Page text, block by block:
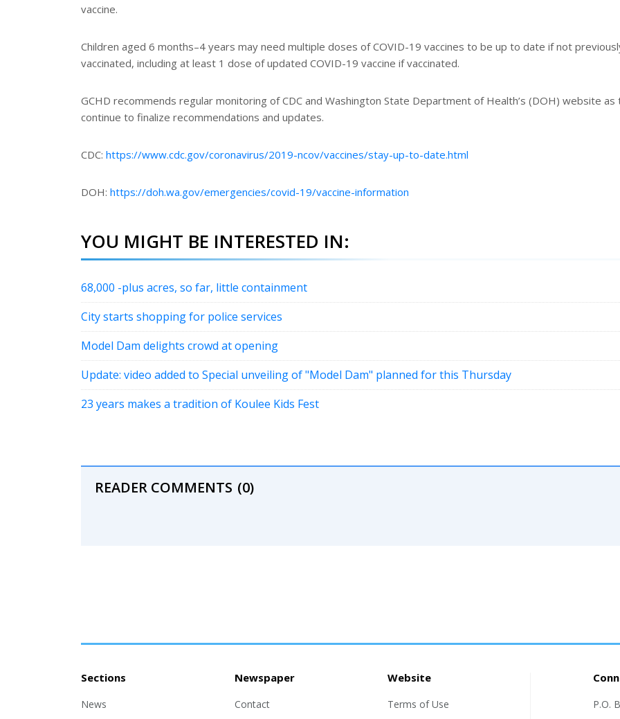
vaccine.
Children aged 6 months–4 years may need multiple doses of COVID-19 vaccines to be up to date if not
vaccinated, including at least 1 dose of updated COVID-19 vaccine if vaccinated.
GCHD recommends regular monitoring of CDC and Washington State Department of Health’s (DOH) website as
continue to finalize recommendations and updates.
CDC: https://www.cdc.gov/coronavirus/2019-ncov/vaccines/stay-up-to-date.html
DOH: https://doh.wa.gov/emergencies/covid-19/vaccine-information
YOU MIGHT BE INTERESTED IN:
68,000 -plus acres, so far, little containment
City starts shopping for police services
Model Dam delights crowd at opening
Update: video added to Special unveiling of "Model Dam" planned for this Thursday
23 years makes a tradition of Koulee Kids Fest
READER COMMENTS (0)
Sections
News
Newspaper
Contact
Website
Terms of Use P.O.